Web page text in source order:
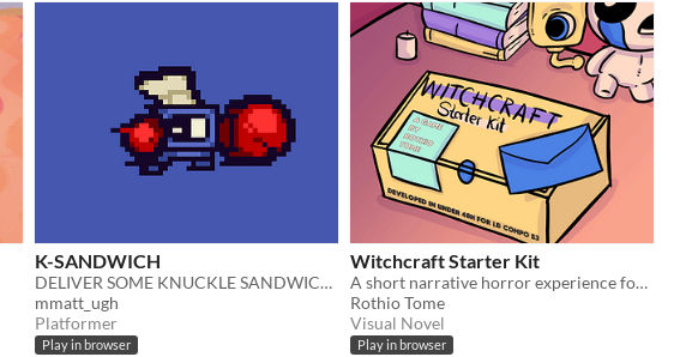
K-SANDWICH
DELIVER SOME KNUCKLE SANDWICHES
mmatt_ugh
Platformer
Play in browser
Witchcraft Starter Kit
A short narrative horror experience for Ludum Dare 53
Rothio Tome
Visual Novel
Play in browser